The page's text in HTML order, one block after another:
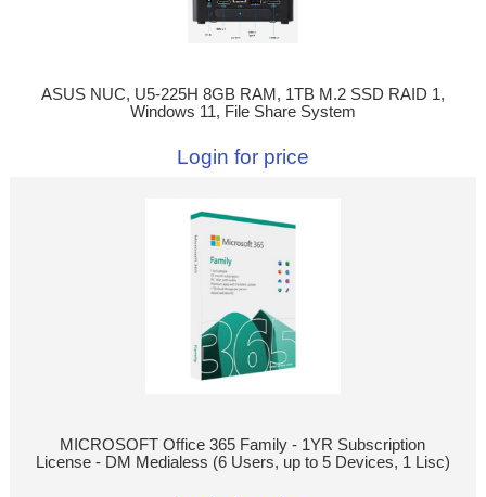
ASUS NUC, U5-225H 8GB RAM, 1TB M.2 SSD RAID 1,
Windows 11, File Share System
Login for price
MICROSOFT Office 365 Family - 1YR Subscription
License - DM Medialess (6 Users, up to 5 Devices, 1 Lisc)